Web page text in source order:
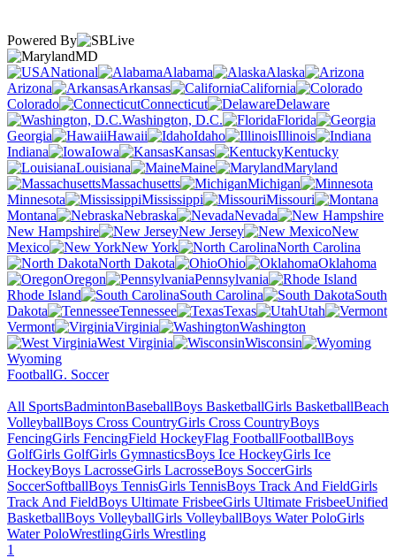
Powered By
MD
National
Alabama
Alaska
Arizona
Arkansas
California
Colorado
Connecticut
Delaware
Washington, D.C.
Florida
Georgia
Hawaii Idaho
Illinois
Indiana
Iowa Kansas
Kentucky
Louisiana
Maine
Maryland
Massachusetts
Michigan
Minnesota
Mississippi
Missouri
Montana
Nebraska
Nevada
New Hampshire
New Jersey
New
Mexico
New York
North Carolina
North Dakota
Ohio
Oklahoma
Oregon
Pennsylvania
Rhode Island
South Carolina
South
Dakota
Tennessee Texas
Utah
Vermont
Virginia
Washington
West Virginia
Wisconsin
Wyoming
FootballG. Soccer
All SportsBadmintonBaseballBoys BasketballGirls BasketballBeach
VolleyballBoys Cross CountryGirls Cross CountryBoys
FencingGirls FencingField HockeyFlag FootballFootballBoys
GolfGirls GolfGirls GymnasticsBoys Ice HockeyGirls Ice
HockeyBoys LacrosseGirls LacrosseBoys SoccerGirls
SoccerSoftballBoys TennisGirls TennisBoys Track And FieldGirls
Track And FieldBoys Ultimate FrisbeeGirls Ultimate FrisbeeUnified
BasketballBoys VolleyballGirls VolleyballBoys Water PoloGirls
Water PoloWrestlingGirls Wrestling
1